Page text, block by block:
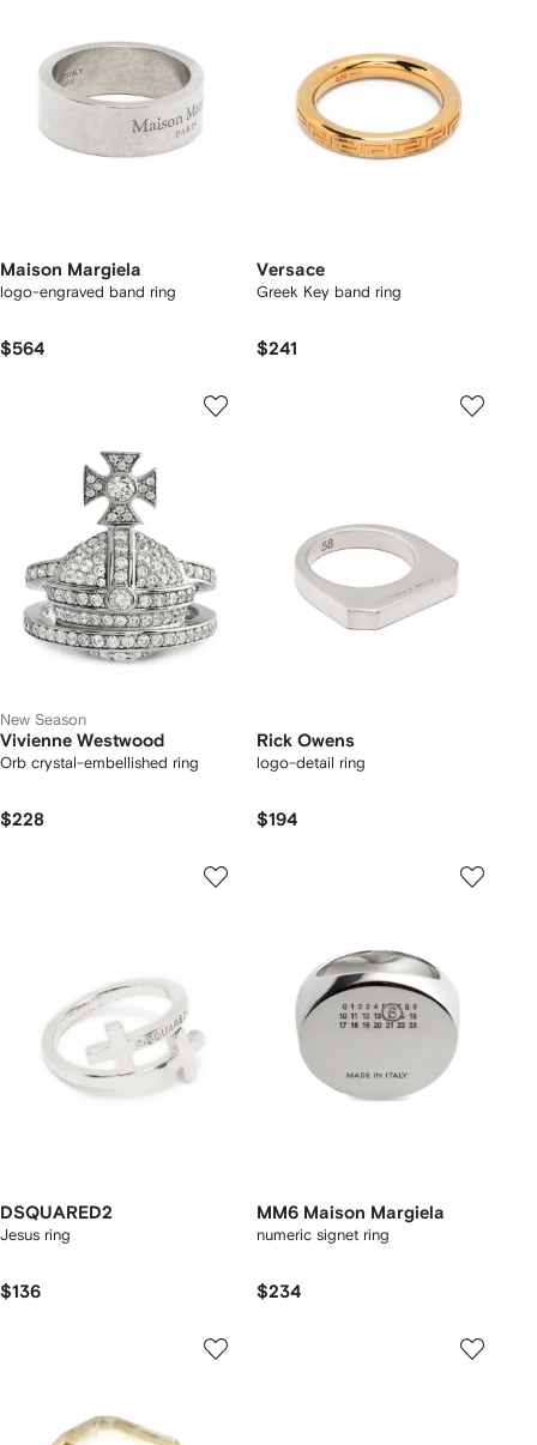
Maison Margiela
logo-engraved band ring
$564
Versace
Greek Key band ring
$241
New Season
Vivienne Westwood
Orb crystal-embellished ring
$228
Rick Owens
logo-detail ring
$194
DSQUARED2
Jesus ring
$136
MM6 Maison Margiela
numeric signet ring
$234